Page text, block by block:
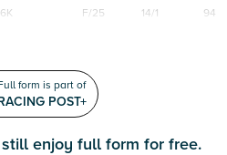
F/25 14/1 94
form is part of
POST+
enjoy full form for free.